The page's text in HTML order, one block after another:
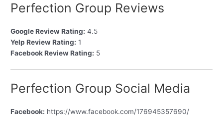
Perfection Group Reviews
Google Review Rating: 4.5
Yelp Review Rating: 1
Facebook Review Rating: 5
Perfection Group Social Media
Facebook: https://www.facebook.com/176945357690/